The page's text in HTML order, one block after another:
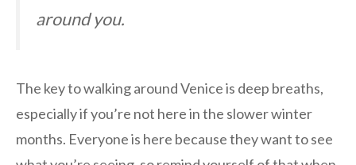
around you.
The key to walking around Venice is deep breaths,
especially if you’re not here in the slower winter
months. Everyone is here because they want to see